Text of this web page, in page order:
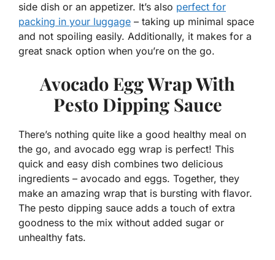
side dish or an appetizer. It’s also perfect for
packing in your luggage – taking up minimal space
and not spoiling easily. Additionally, it makes for a
great snack option when you’re on the go.
Avocado Egg Wrap With
Pesto Dipping Sauce
There’s nothing quite like a good healthy meal on
the go, and avocado egg wrap is perfect! This
quick and easy dish combines two delicious
ingredients – avocado and eggs. Together, they
make an amazing wrap that is bursting with flavor.
The pesto dipping sauce adds a touch of extra
goodness to the mix without added sugar or
unhealthy fats.